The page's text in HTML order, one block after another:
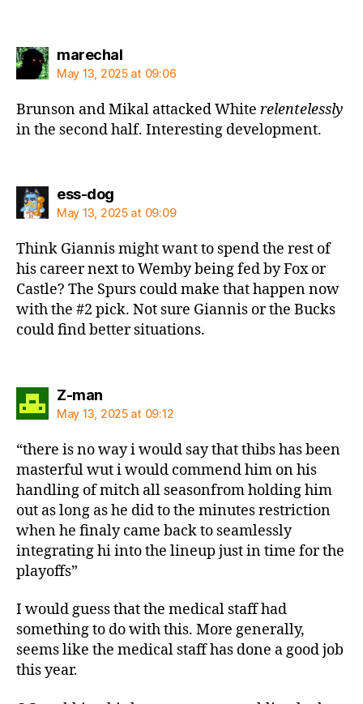
marechalsays:
May 13, 2025 at 09:06
Brunson and Mikal attacked White relentelessly
in the second half. Interesting development.
ess-dogsays:
May 13, 2025 at 09:09
Think Giannis might want to spend the rest of
his career next to Wemby being fed by Fox or
Castle? The Spurs could make that happen now
with the #2 pick. Not sure Giannis or the Bucks
could find better situations.
Z-mansays:
May 13, 2025 at 09:12
“there is no way i would say that thibs has been
masterful wut i would commend him on his
handling of mitch all seasonfrom holding him
out as long as he did to the minutes restriction
when he finaly came back to seamlessly
integrating hi into the lineup just in time for the
playoffs”
I would guess that the medical staff had
something to do with this. More generally,
seems like the medical staff has done a good job
this year.